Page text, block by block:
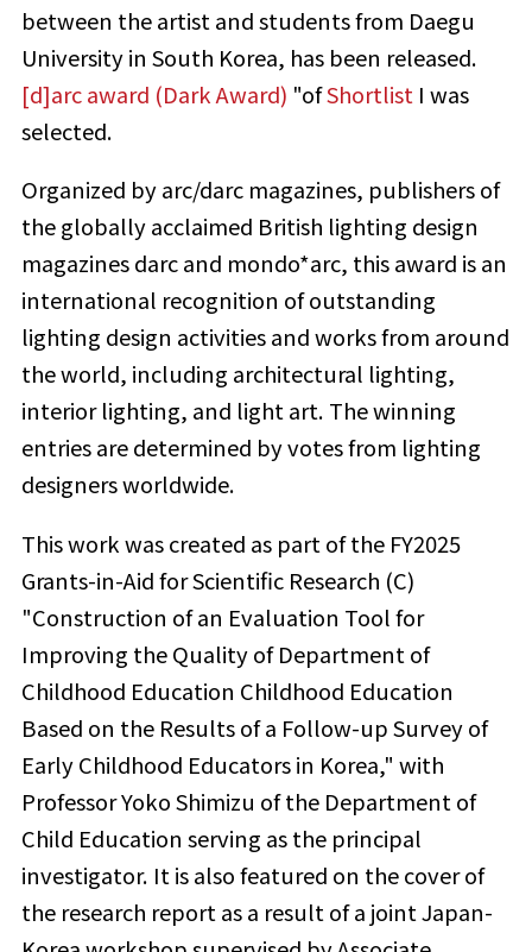
between the artist and students from Daegu
University in South Korea, has been released.
[d]arc award (Dark Award) "ofShortlist I was
selected.
Organized by arc/darc magazines, publishers of
the globally acclaimed British lighting design
magazines darc and mondo*arc, this award is an
international recognition of outstanding
lighting design activities and works from around
the world, including architectural lighting,
interior lighting, and light art. The winning
entries are determined by votes from lighting
designers worldwide.
This work was created as part of the FY2025
Grants-in-Aid for Scientific Research (C)
"Construction of an Evaluation Tool for
Improving the Quality of Department of
Childhood Education Childhood Education
Based on the Results of a Follow-up Survey of
Early Childhood Educators in Korea," with
Professor Yoko Shimizu of the Department of
Child Education serving as the principal
investigator. It is also featured on the cover of
the research report as a result of a joint Japan-